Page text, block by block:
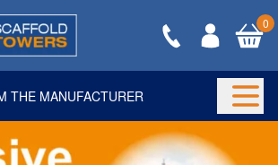
0
THE MANUFACTURER